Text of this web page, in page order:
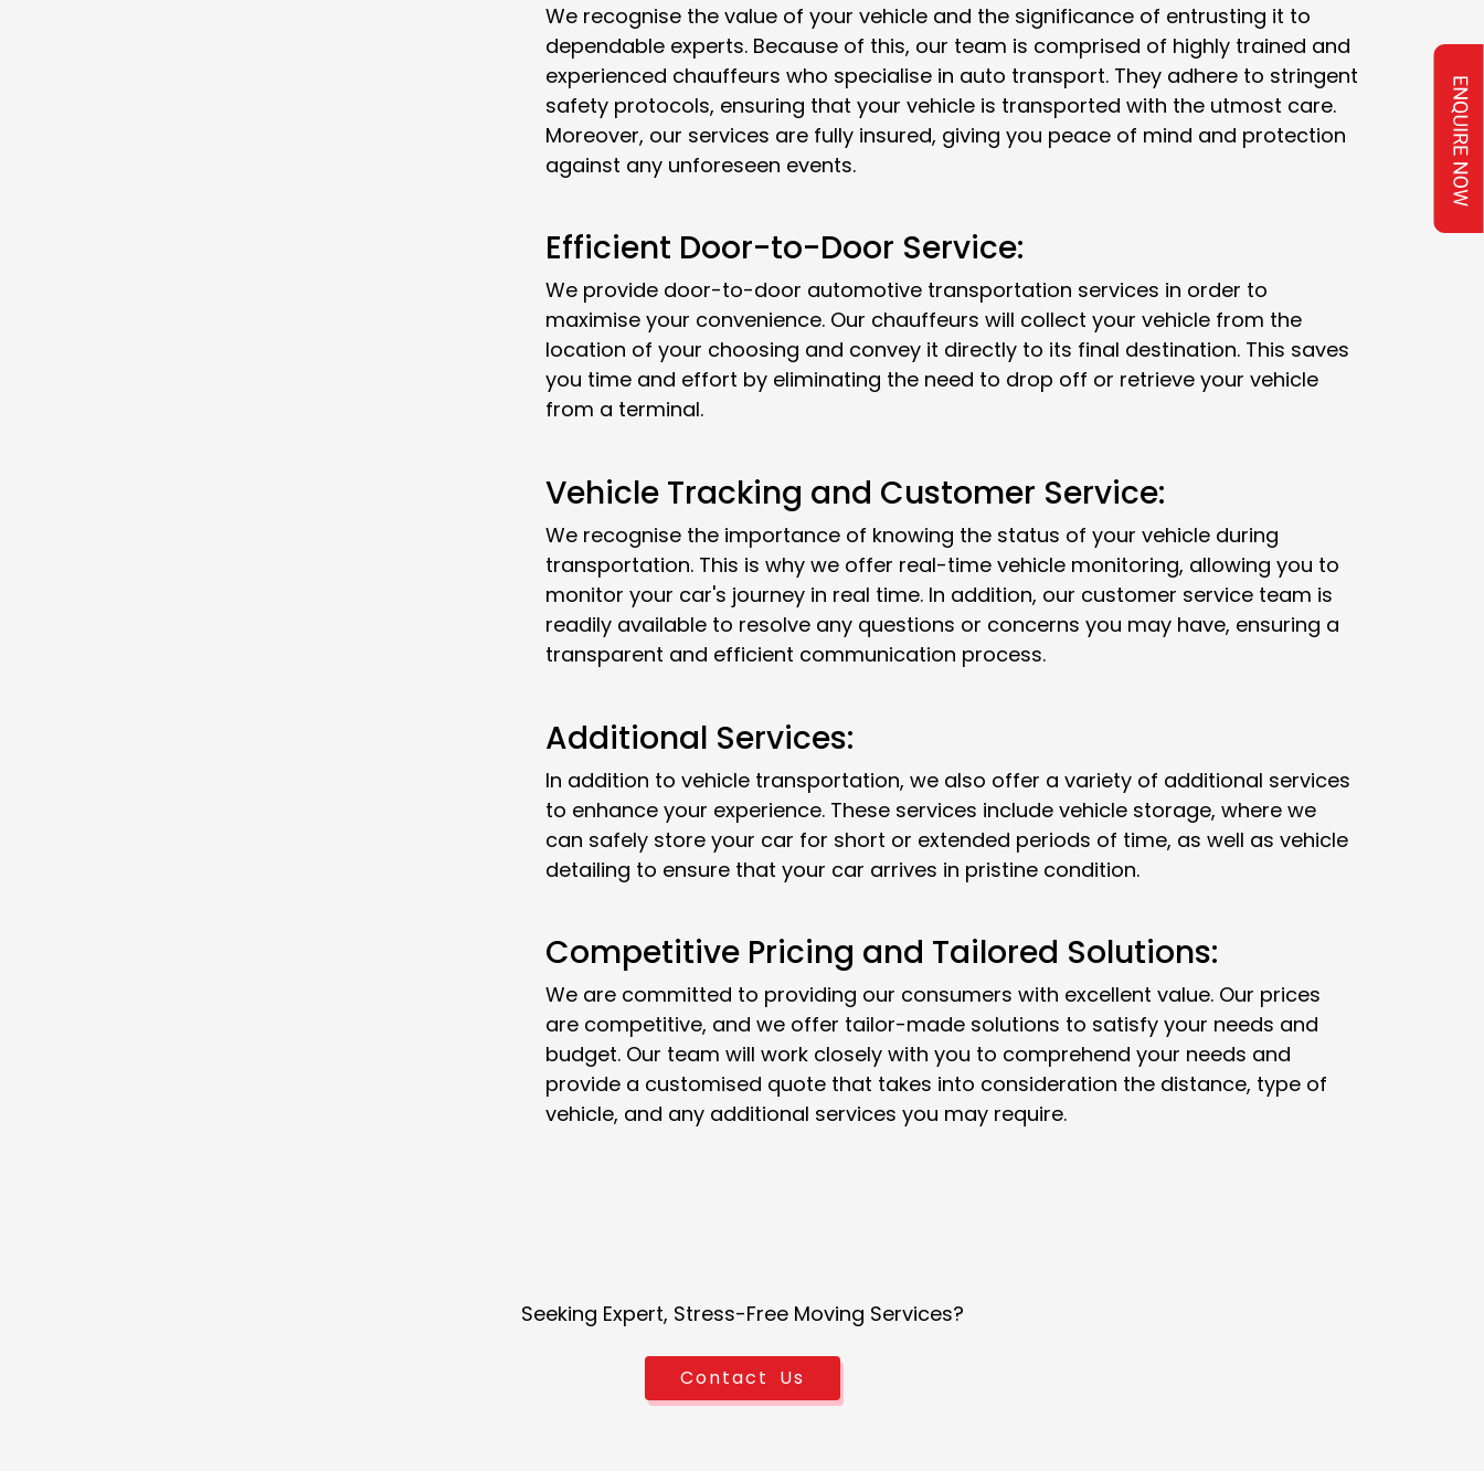
We recognise the value of your vehicle and the significance of entrusting it to
dependable experts. Because of this, our team is comprised of highly trained and
experienced chauffeurs who specialise in auto transport. They adhere to stringent
safety protocols, ensuring that your vehicle is transported with the utmost care.
Moreover, our services are fully insured, giving you peace of mind and protection
against any unforeseen events.
Efficient Door-to-Door Service:
We provide door-to-door automotive transportation services in order to
maximise your convenience. Our chauffeurs will collect your vehicle from the
location of your choosing and convey it directly to its final destination. This saves
you time and effort by eliminating the need to drop off or retrieve your vehicle
from a terminal.
Vehicle Tracking and Customer Service:
We recognise the importance of knowing the status of your vehicle during
transportation. This is why we offer real-time vehicle monitoring, allowing you to
monitor your car's journey in real time. In addition, our customer service team is
readily available to resolve any questions or concerns you may have, ensuring a
transparent and efficient communication process.
Additional Services:
In addition to vehicle transportation, we also offer a variety of additional services
to enhance your experience. These services include vehicle storage, where we
can safely store your car for short or extended periods of time, as well as vehicle
detailing to ensure that your car arrives in pristine condition.
Competitive Pricing and Tailored Solutions:
We are committed to providing our consumers with excellent value. Our prices
are competitive, and we offer tailor-made solutions to satisfy your needs and
budget. Our team will work closely with you to comprehend your needs and
provide a customised quote that takes into consideration the distance, type of
vehicle, and any additional services you may require.
Seeking Expert, Stress-Free Moving Services?
Contact Us